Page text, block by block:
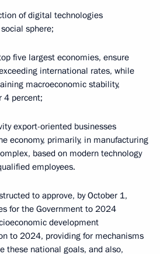
of digital technologies
sphere;
five largest economies, ensure
international rates, while
macroeconomic stability,
4 percent;
export-oriented businesses
economy, primarily, in manufacturing
based on modern technology
employees.
to approve, by October 1,
for the Government to 2024
development
to 2024, providing for mechanisms
these national goals, and also,